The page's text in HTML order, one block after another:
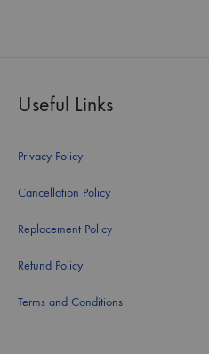
Useful Links
Privacy Policy
Cancellation Policy
Replacement Policy
Refund Policy
Terms and Conditions